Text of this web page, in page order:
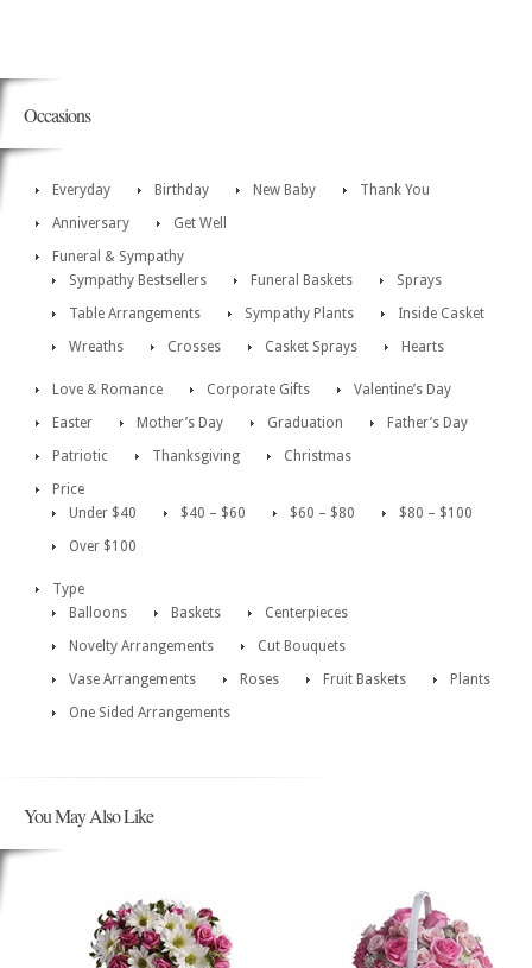
Occasions
Everyday Birthday New Baby
Thank You
Anniversary
Get Well
Funeral & Sympathy
Sympathy Bestsellers
Funeral Baskets
Sprays
Table Arrangements
Sympathy Plants
Inside Casket
Wreaths
Crosses Casket Sprays Hearts
Love & Romance Corporate Gifts
Valentine’s Day
Easter
Mother’s Day Graduation
Father’s Day
Patriotic
Thanksgiving
Christmas
Price
Under $40
$40 – $60 $60 – $80
$80 – $100
Over $100
Type
Balloons
Baskets
Centerpieces
Novelty Arrangements
Cut Bouquets
Vase Arrangements
Roses Fruit Baskets
Plants
One Sided Arrangements
You May Also Like